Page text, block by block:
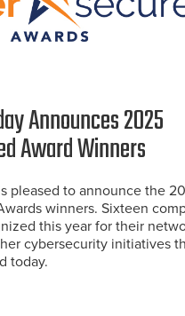
Announces 2025
Award Winners
pleased to announce the
winners. Sixteen
this year for their
cybersecurity initiatives
today.